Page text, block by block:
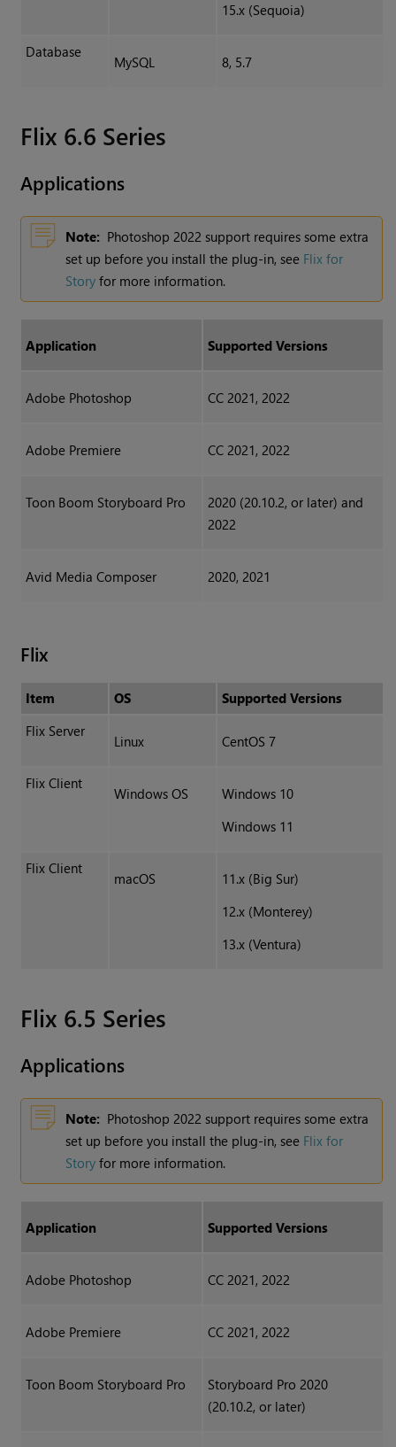
15.x (Sequoia)
Database
MySQL 8, 5.7
Flix 6.6 Series
Applications
Note: Photoshop 2022 support requires some extra
set up before you install the plug-in, see Flix for
Story for more information.
Application Supported Versions
Adobe Photoshop CC 2021, 2022
Adobe Premiere CC 2021, 2022
Toon Boom Storyboard Pro
2020 (20.10.2, or later) and
2022
Avid Media Composer 2020, 2021
Flix
Item OS
Supported Versions
Flix Server
Linux CentOS 7
Flix Client
Windows OS
Windows 10
Windows 11
Flix Client
macOS
11.x (Big Sur)
12.x (Monterey)
13.x (Ventura)
Flix 6.5 Series
Applications
Note: Photoshop 2022 support requires some extra
set up before you install the plug-in, see Flix for
Story for more information.
Application Supported Versions
Adobe Photoshop CC 2021, 2022
Adobe Premiere CC 2021, 2022
Toon Boom Storyboard Pro
Storyboard Pro 2020
(20.10.2, or later)